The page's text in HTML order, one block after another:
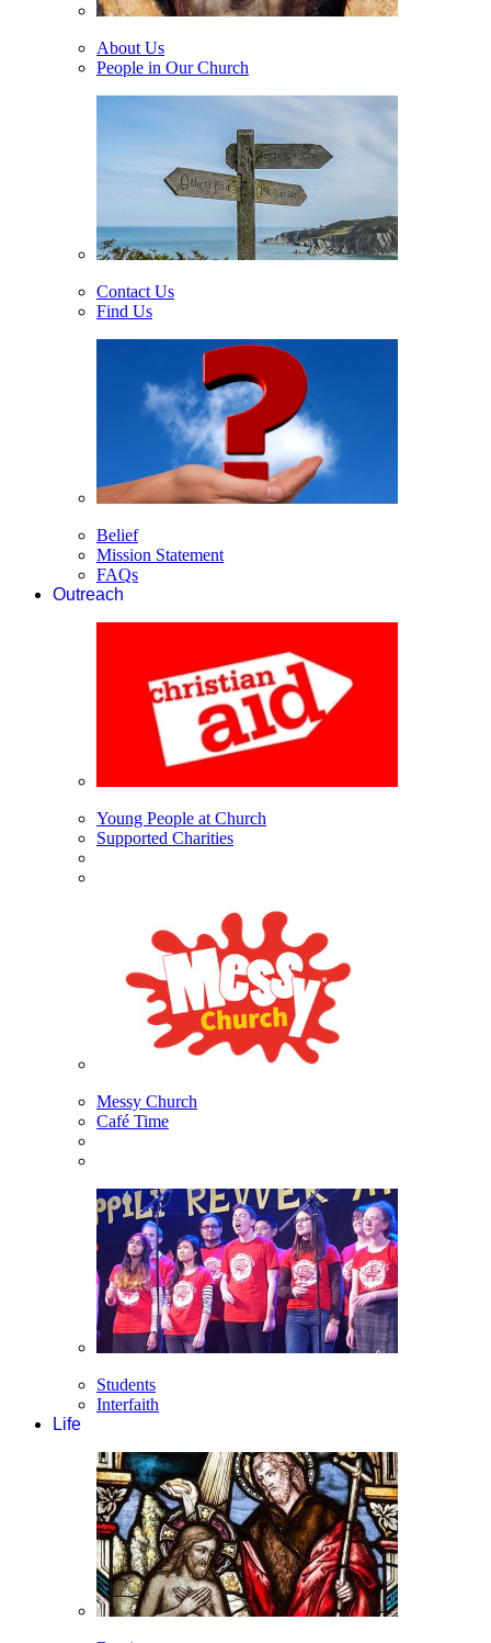
About Us
People in Our Church
Contact Us
Find Us
Belief
Mission Statement
FAQs
Outreach
Young People at Church
Supported Charities
Messy Church
Café Time
Students
Interfaith
Life